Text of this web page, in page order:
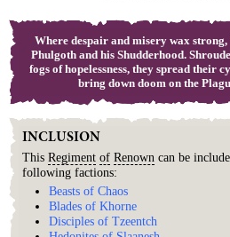
Where despair and misery wax
Phulgoth and his Shudderhood.
fogs of hopelessness, they spread their
bring down doom on the
INCLUSION
This Regiment of Renown can be
following factions:
Beasts of Chaos
Blades of Khorne
Disciples of Tzeentch